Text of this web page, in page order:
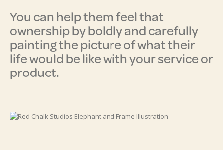
You can help them feel that
ownership by boldly and carefully
painting the picture of what their
life would be like with your service or
product.